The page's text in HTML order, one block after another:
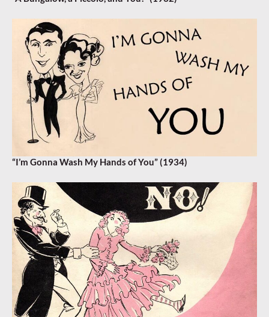
“I’m Gonna Wash My Hands of You” (1934)